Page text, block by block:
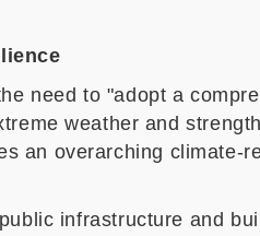
need to "adopt a
weather and stre
an overarching climate-
public infrastructure and